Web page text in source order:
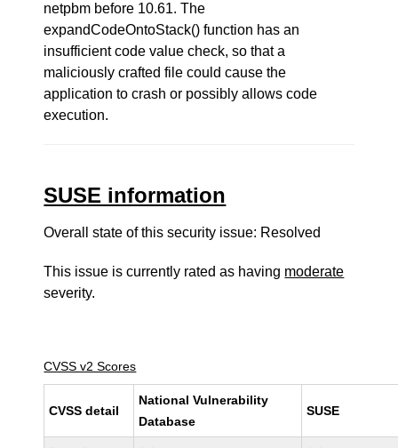
netpbm before 10.61. The
expandCodeOntoStack() function has an
insufficient code value check, so that a
maliciously crafted file could cause the
application to crash or possibly allows code
execution.
SUSE information
Overall state of this security issue: Resolved
This issue is currently rated as having moderate
severity.
CVSS v2 Scores
CVSS detail
National Vulnerability
Database
SUSE